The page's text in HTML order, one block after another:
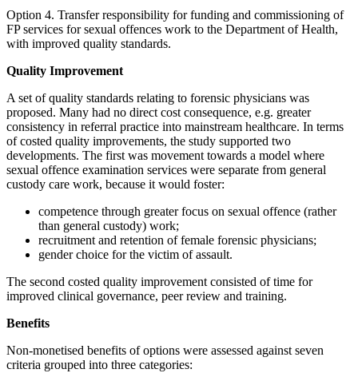
Option 4. Transfer responsibility for funding and commissioning of
FP services for sexual offences work to the Department of Health,
with improved quality standards.
Quality Improvement
A set of quality standards relating to forensic physicians was
proposed. Many had no direct cost consequence, e.g. greater
consistency in referral practice into mainstream healthcare. In terms
of costed quality improvements, the study supported two
developments. The first was movement towards a model where
sexual offence examination services were separate from general
custody care work, because it would foster:
competence through greater focus on sexual offence (rather
than general custody) work;
recruitment and retention of female forensic physicians;
gender choice for the victim of assault.
The second costed quality improvement consisted of time for
improved clinical governance, peer review and training.
Benefits
Non-monetised benefits of options were assessed against seven
criteria grouped into three categories: